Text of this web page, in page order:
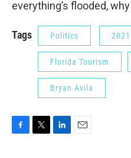
everything’s flooded,
Tags Politics
Florida Tourism
Bryan Avila